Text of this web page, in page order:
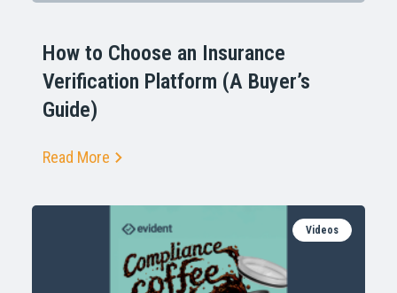
How to Choose an Insurance
Verification Platform (A Buyer’s
Guide)
Read More
Videos